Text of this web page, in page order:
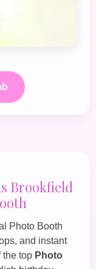
Brookfield
Photo Booth
and instant
top Photo